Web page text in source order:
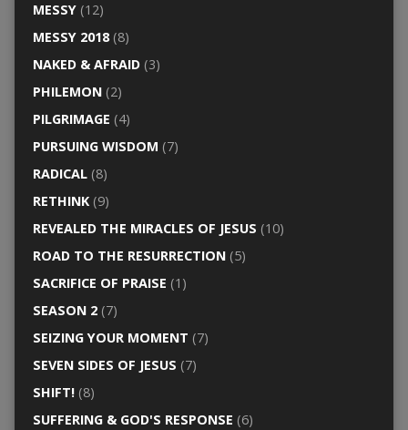
MESSY(12)
MESSY 2018(8)
NAKED & AFRAID(3)
PHILEMON(2)
PILGRIMAGE (4)
PURSUING WISDOM (7)
RADICAL(8)
RETHINK(9)
REVEALED THE MIRACLES OF JESUS (10)
ROAD TO THE RESURRECTION(5)
SACRIFICE OF PRAISE (1)
SEASON 2(7)
SEIZING YOUR MOMENT (7)
SEVEN SIDES OF JESUS (7)
SHIFT!(8)
SUFFERING & GOD'S RESPONSE (6)